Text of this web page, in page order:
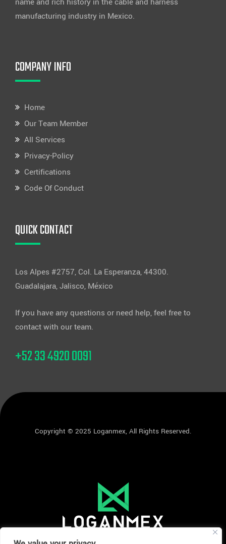
manufacturing industry in Mexico.
COMPANY INFO
Home
Our Team Member
All Services
Privacy-Policy
Certifications
Code Of Conduct
QUICK CONTACT
Los Alpes #2757, Col. La Esperanza, 44300.
Guadalajara, Jalisco, México
If you have any questions or need help, feel free to
contact with our team.
+52 33 4920 0091
Copyright © 2025 Loganmex, All Rights Reserved.